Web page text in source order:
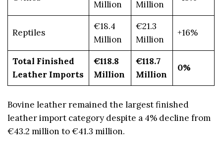
Million
Million
Reptiles
€18.4
Million
€21.3
Million
+16%
Total Finished
Leather Imports
€118.8
Million
€118.7
Million
0%
Bovine leather remained the largest finished
leather import category despite a 4% decline from
€43.2 million to €41.3 million.